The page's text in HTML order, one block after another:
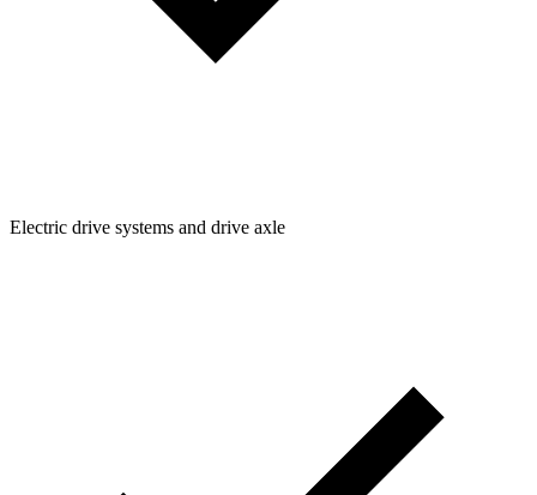
Electric drive systems and drive axle